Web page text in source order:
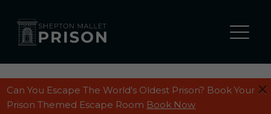
Can You Escape The World's Oldest Prison? Book Your
Prison Themed Escape Room Book Now